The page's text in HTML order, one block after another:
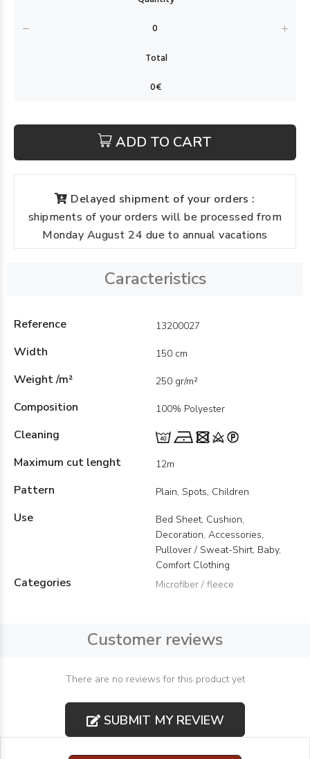
ADD TO CART
Delayed shipment of your orders :
shipments of your orders will be processed from
Monday August 24 due to annual vacations
Caracteristics
Reference 13200027
Width 150 cm
Weight /m² 250 gr/m²
Composition 100% Polyester
Cleaning
Maximum cut lenght
12m
Pattern Plain, Spots, Children
Use
Bed Sheet, Cushion,
Decoration, Accessories,
Pullover / Sweat-Shirt, Baby,
Comfort Clothing
Categories Microfiber / fleece
Customer reviews
There are no reviews for this product yet
SUBMIT MY REVIEW